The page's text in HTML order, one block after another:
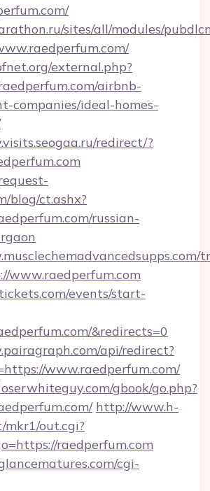
sites/all/modules/
external.php?
airbnb-
companies/ideal-homes-
redirect/?
blog/ct.ashx?
russian-
www.raedperfum.com
events/start-
&redirects=0
api/redirect?
www.raedperfum.com/
gbook/go.php?
http://www.h-
mkr1/out.cgi?
raedperfum.com
cgi-